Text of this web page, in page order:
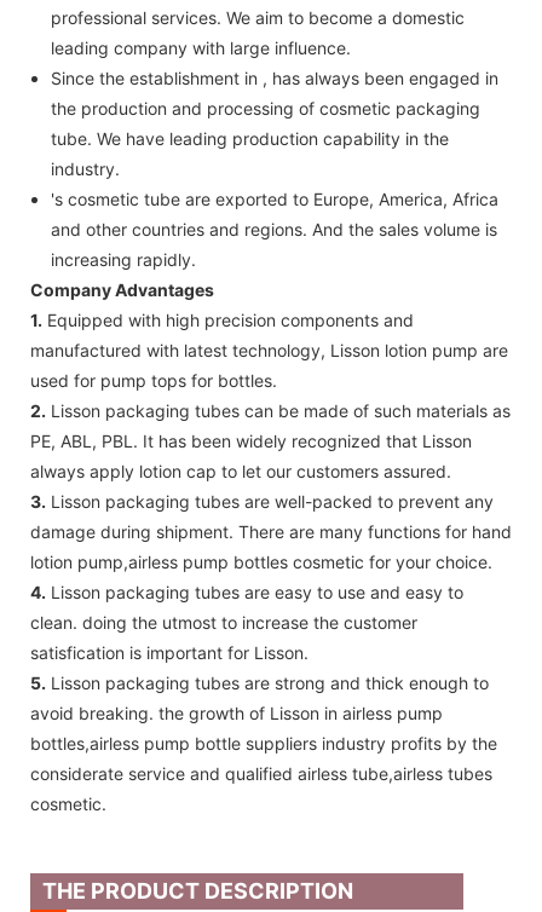
professional services. We aim to become a domestic
leading company with large influence.
Since the establishment in , has always been engaged in
the production and processing of cosmetic packaging
tube. We have leading production capability in the
industry.
's cosmetic tube are exported to Europe, America, Africa
and other countries and regions. And the sales volume is
increasing rapidly.
Company Advantages
1. Equipped with high precision components and
manufactured with latest technology, Lisson lotion pump are
used for pump tops for bottles.
2. Lisson packaging tubes can be made of such materials as
PE, ABL, PBL. It has been widely recognized that Lisson
always apply lotion cap to let our customers assured.
3. Lisson packaging tubes are well-packed to prevent any
damage during shipment. There are many functions for hand
lotion pump,airless pump bottles cosmetic for your choice.
4. Lisson packaging tubes are easy to use and easy to
clean. doing the utmost to increase the customer
satisfication is important for Lisson.
5. Lisson packaging tubes are strong and thick enough to
avoid breaking. the growth of Lisson in airless pump
bottles,airless pump bottle suppliers industry profits by the
considerate service and qualified airless tube,airless tubes
cosmetic.
THE PRODUCT DESCRIPTION